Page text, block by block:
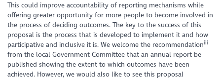
This could improve accountability of reporting mechanisms while
offering greater opportunity for more people to become involved in
the process of deciding outcomes. The key to the success of this
proposal is the process that is developed to implement it and how
participative and inclusive it is. We welcome the recommendationiii
from the local Government Committee that an annual report be
published showing the extent to which outcomes have been
achieved. However, we would also like to see this proposal